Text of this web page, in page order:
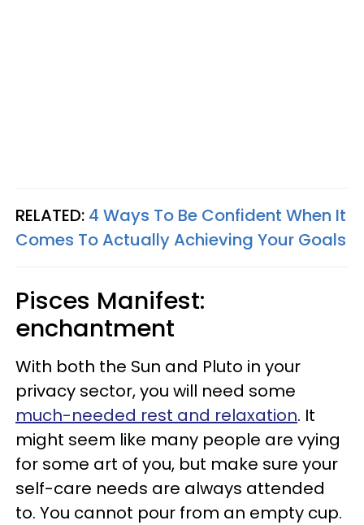
RELATED: 4 Ways To Be Confident When It
Comes To Actually Achieving Your Goals
Pisces Manifest:
enchantment
With both the Sun and Pluto in your
privacy sector, you will need some
much-needed rest and relaxation. It
might seem like many people are vying
for some art of you, but make sure your
self-care needs are always attended
to. You cannot pour from an empty cup.